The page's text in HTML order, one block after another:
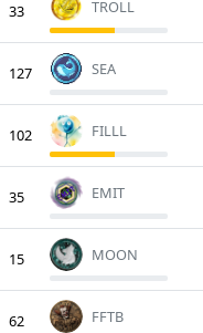
33 TROLL
127 SEA
102 FILLL
35 EMIT
15 MOON
62 FFTB